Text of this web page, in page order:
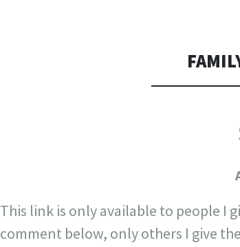
This link is only available to people I
comment below, only others I give